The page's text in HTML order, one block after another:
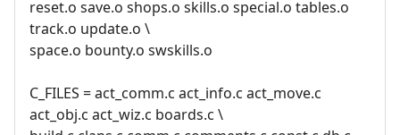
reset.o save.o shops.o skills.o special.o tables.o
track.o update.o \
space.o bounty.o swskills.o
C_FILES = act_comm.c act_info.c act_move.c
act_obj.c act_wiz.c boards.c \